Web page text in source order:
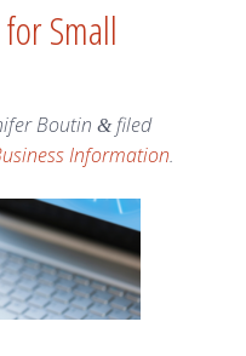
Small
Boutin &filed
Information.